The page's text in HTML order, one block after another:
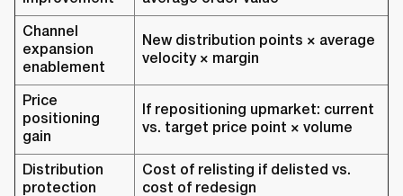
Channel
expansion
enablement
New distribution points × average
velocity × margin
Price
positioning
gain
If repositioning upmarket: current
vs. target price point × volume
Distribution
protection
Cost of relisting if delisted vs.
cost of redesign